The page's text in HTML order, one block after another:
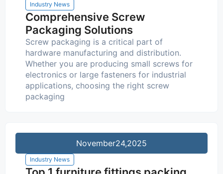
Industry News
Comprehensive Screw
Packaging Solutions
Screw packaging is a critical part of
hardware manufacturing and distribution.
Whether you are producing small screws for
electronics or large fasteners for industrial
applications, choosing the right screw
packaging
November24,2025
Industry News